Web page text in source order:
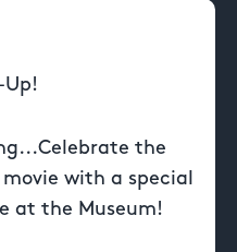
Up!
the
with a special
at the Museum!